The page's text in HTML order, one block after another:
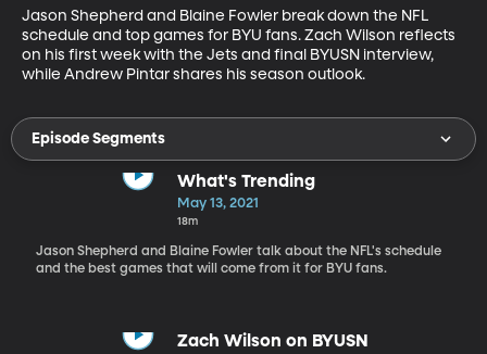
Jason Shepherd and Blaine Fowler break down the NFL
schedule and top games for BYU fans. Zach Wilson reflects
on his first week with the Jets and final BYUSN interview,
while Andrew Pintar shares his season outlook.
Episode Segments
What's Trending
May 13, 2021
18m
Jason Shepherd and Blaine Fowler talk about the NFL's schedule
and the best games that will come from it for BYU fans.
Zach Wilson on BYUSN